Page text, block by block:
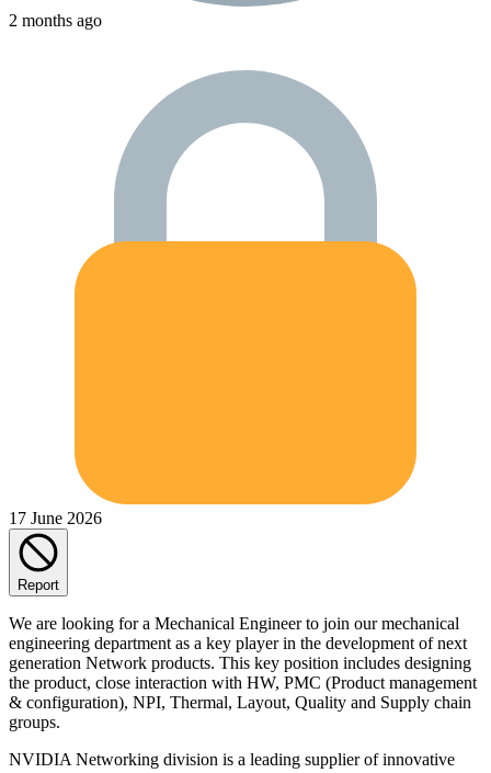
2 months ago
17 June 2026
Report
We are looking for a Mechanical Engineer to join our mechanical
engineering department as a key player in the development of next
generation Network products. This key position includes designing
the product, close interaction with HW, PMC (Product management
& configuration), NPI, Thermal, Layout, Quality and Supply chain
groups.
NVIDIA Networking division is a leading supplier of innovative